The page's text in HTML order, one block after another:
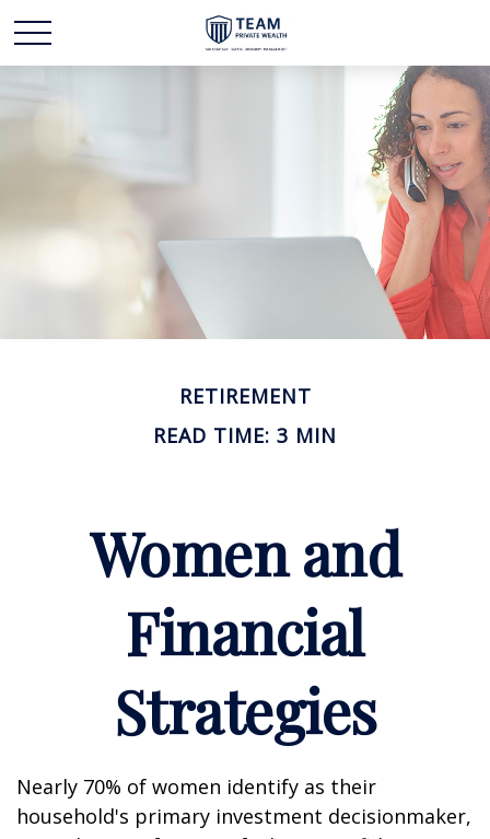
RETIREMENT
READ TIME: 3 MIN
Women and
Financial
Strategies
Nearly 70% of women identify as their
household's primary investment decisionmaker,